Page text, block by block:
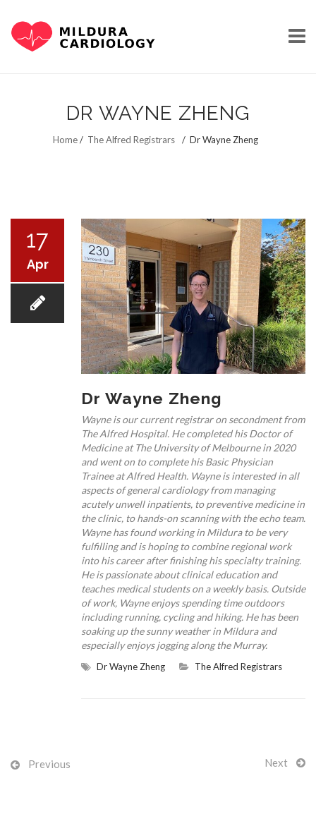
OUR STORY
PATIENT INFORMATION
DR WAYNE ZHENG
Home/ The Alfred Registrars / Dr Wayne Zheng
17
Apr
Dr Wayne Zheng
Wayne is our current registrar on secondment from
The Alfred Hospital. He completed his Doctor of
Medicine at The University of Melbourne in 2020
and went on to complete his Basic Physician
Trainee at Alfred Health. Wayne is interested in all
aspects of general cardiology from managing
acutely unwell inpatients, to preventive medicine in
the clinic, to hands-on scanning with the echo team.
Wayne has found working in Mildura to be very
fulfilling and is hoping to combine regional work
into his career after finishing his specialty training.
He is passionate about clinical education and
teaches medical students on a weekly basis. Outside
of work, Wayne enjoys spending time outdoors
including running, cycling and hiking. He has been
soaking up the sunny weather in Mildura and
especially enjoys jogging along the Murray.
Dr Wayne Zheng The Alfred Registrars
Previous Next